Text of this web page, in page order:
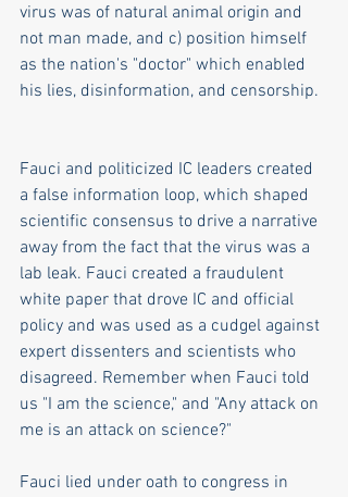
virus was of natural animal origin and
not man made, and c) position himself
as the nation's "doctor" which enabled
his lies, disinformation, and censorship.
Fauci and politicized IC leaders created
a false information loop, which shaped
scientific consensus to drive a narrative
away from the fact that the virus was a
lab leak. Fauci created a fraudulent
white paper that drove IC and official
policy and was used as a cudgel against
expert dissenters and scientists who
disagreed. Remember when Fauci told
us "I am the science," and "Any attack on
me is an attack on science?"
Fauci lied under oath to congress in